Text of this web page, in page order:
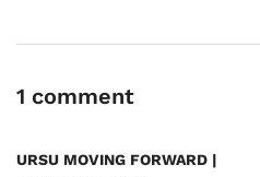
1 comment
URSU MOVING FORWARD |